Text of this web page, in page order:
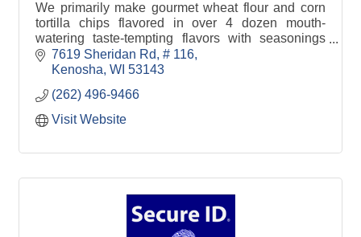
We primarily make gourmet wheat flour and corn
tortilla chips flavored in over 4 dozen mouth-
watering taste-tempting flavors with seasonings
utilizing spices made in the area.
7619 Sheridan Rd # 116
Kenosha WI 53143
(262) 496-9466
Visit Website